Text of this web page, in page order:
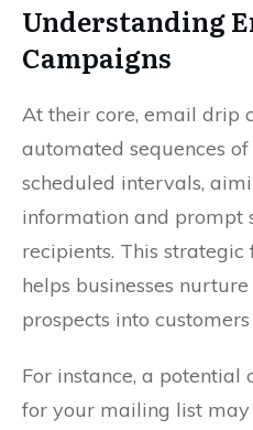
Understanding
Campaigns
At their core, email drip
automated sequences
scheduled intervals,
information and prompt
recipients. This
helps businesses
prospects into
For instance, a potential
for your mailing list